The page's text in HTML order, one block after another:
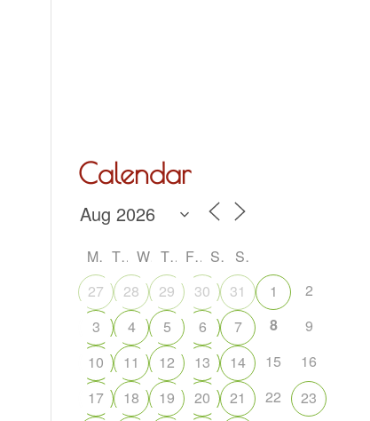
Calendar
M T W T F S
S
27
28 29 30 31 1
2
3
4 5 6 7 8
9
10
11 12 13 14 15
16
17
18 19 20 21 22
23